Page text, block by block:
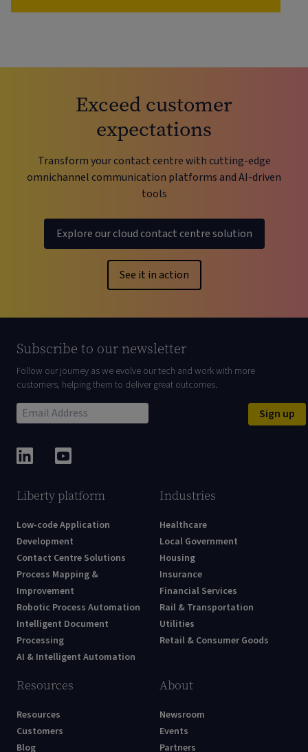
Exceed customer
expectations
Transform your contact centre with cutting-edge
omnichannel communication platforms and AI-driven
tools
Explore our cloud contact centre solution
See it in action
Subscribe to our newsletter
Follow our journey as we evolve our tech and work with more
customers, helping them to deliver great outcomes.
Sign up
Liberty platform
Low-code Application
Development
Contact Centre Solutions
Process Mapping &
Improvement
Robotic Process Automation
Intelligent Document
Processing
AI & Intelligent Automation
Industries
Healthcare
Local Government
Housing
Insurance
Financial Services
Rail & Transportation
Utilities
Retail & Consumer Goods
Resources
Resources
Customers
Blog
About
Newsroom
Events
Partners